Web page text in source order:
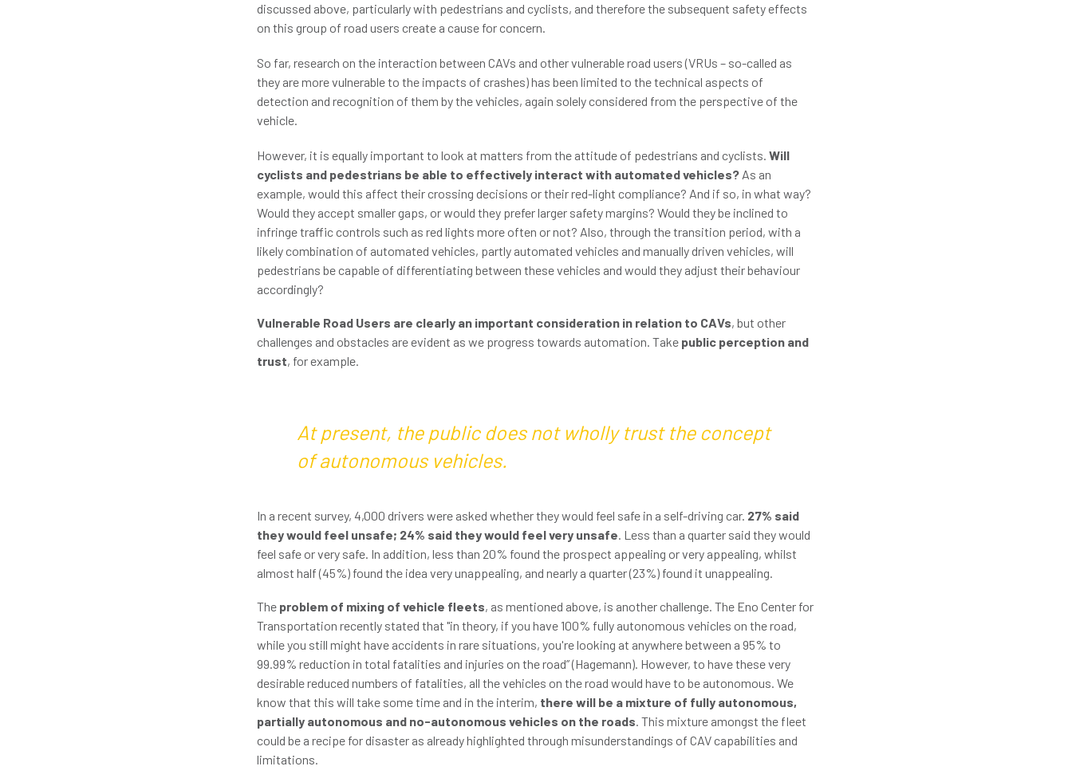
discussed above, particularly with pedestrians and cyclists, and therefore the subsequent safety effects
on this group of road users create a cause for concern.
So far, research on the interaction between CAVs and other vulnerable road users (VRUs – so-called as
they are more vulnerable to the impacts of crashes) has been limited to the technical aspects of
detection and recognition of them by the vehicles, again solely considered from the perspective of the
vehicle.
However, it is equally important to look at matters from the attitude of pedestrians and cyclists. Will
cyclists and pedestrians be able to effectively interact with automated vehicles? As an
example, would this affect their crossing decisions or their red-light compliance? And if so, in what way?
Would they accept smaller gaps, or would they prefer larger safety margins? Would they be inclined to
infringe traffic controls such as red lights more often or not? Also, through the transition period, with a
likely combination of automated vehicles, partly automated vehicles and manually driven vehicles, will
pedestrians be capable of differentiating between these vehicles and would they adjust their behaviour
accordingly?
Vulnerable Road Users are clearly an important consideration in relation to CAVs, but other
challenges and obstacles are evident as we progress towards automation. Take public perception and
trust, for example.
At present, the public does not wholly trust the concept
of autonomous vehicles.
In a recent survey, 4,000 drivers were asked whether they would feel safe in a self-driving car. 27% said
they would feel unsafe; 24% said they would feel very unsafe. Less than a quarter said they would
feel safe or very safe. In addition, less than 20% found the prospect appealing or very appealing, whilst
almost half (45%) found the idea very unappealing, and nearly a quarter (23%) found it unappealing.
The problem of mixing of vehicle fleets, as mentioned above, is another challenge. The Eno Center for
Transportation recently stated that "in theory, if you have 100% fully autonomous vehicles on the road,
while you still might have accidents in rare situations, you're looking at anywhere between a 95% to
99.99% reduction in total fatalities and injuries on the road” (Hagemann). However, to have these very
desirable reduced numbers of fatalities, all the vehicles on the road would have to be autonomous. We
know that this will take some time and in the interim, there will be a mixture of fully autonomous,
partially autonomous and no-autonomous vehicles on the roads. This mixture amongst the fleet
could be a recipe for disaster as already highlighted through misunderstandings of CAV capabilities and
limitations.